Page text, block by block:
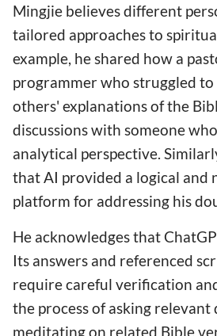
Mingjie believes different
tailored approaches to
example, he shared how a
programmer who struggled
others' explanations of the
discussions with someone
analytical perspective.
that AI provided a logical and
platform for addressing his
He acknowledges that
Its answers and referenced
require careful verification
the process of asking relevant
meditating on related Bible